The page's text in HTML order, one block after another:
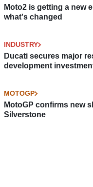
Moto2 is getting a new
what's changed
INDUSTRY
Ducati secures major
development
MOTOGP
MotoGP confirms new
Silverstone